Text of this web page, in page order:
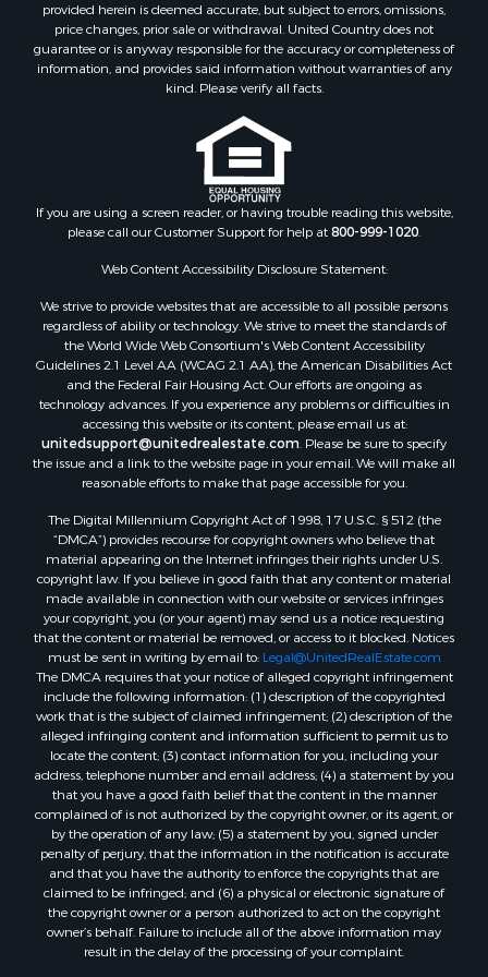
Properties for sale in Roger Mills county, OK
Properties for sale in Carter county, OK
Properties for sale in Tom Green county, TX
Properties for sale in Fannin county, TX
Properties for sale in Canadian county, OK
Properties for sale in Cleveland county, OK
Properties for sale in Montague county, TX
Properties for sale in Washita county, OK
Properties for sale in Beckham county, OK
Search By City
Properties for sale in Mustang, OK
Properties for sale in Temple, OK
Properties for sale in Willow, OK
Properties for sale in Ringgold, TX
Properties for sale in Reydon, OK
Properties for sale in Butler, OK
Properties for sale in Weatherford, OK
Properties for sale in Canute, OK
Properties for sale in Montague, TX
Properties for sale in Saint Jo, TX
Properties for sale in Elk City, OK
Properties for sale in Cookson, OK
Properties for sale in Clinton, OK
Properties for sale in San Angelo, TX
Properties for sale in Cordell, OK
Properties for sale in Oklahoma City, OK
Properties for sale in Stigler, OK
Properties for sale in Mangum, OK
Properties for sale in Nocona, TX
Properties for sale in Alvord, TX
Properties for sale in Telephone, TX
Properties for sale in Carnegie, OK
Properties for sale in Edmond, OK
Properties for sale in Ardmore, OK
Properties for sale in El Reno, OK
Properties for sale in Lexington, OK
provided herein is deemed accurate, but subject to errors, omissions,
price changes, prior sale or withdrawal. United Country does not
guarantee or is anyway responsible for the accuracy or completeness of
information, and provides said information without warranties of any
kind. Please verify all facts.
If you are using a screen reader, or having trouble reading this website,
please call our Customer Support for help at800-999-1020.
Web Content Accessibility Disclosure Statement:
We strive to provide websites that are accessible to all possible persons
regardless of ability or technology. We strive to meet the standards of
the World Wide Web Consortium's Web Content Accessibility
Guidelines 2.1 Level AA (WCAG 2.1 AA), the American Disabilities Act
and the Federal Fair Housing Act. Our efforts are ongoing as
technology advances. If you experience any problems or difficulties in
accessing this website or its content, please email us at:
unitedsupport@unitedrealestate.com. Please be sure to specify
the issue and a link to the website page in your email. We will make all
reasonable efforts to make that page accessible for you.
The Digital Millennium Copyright Act of 1998, 17 U.S.C. § 512 (the
“DMCA”) provides recourse for copyright owners who believe that
material appearing on the Internet infringes their rights under U.S.
copyright law. If you believe in good faith that any content or material
made available in connection with our website or services infringes
your copyright, you (or your agent) may send us a notice requesting
that the content or material be removed, or access to it blocked. Notices
must be sent in writing by email to: Legal@UnitedRealEstate.com
The DMCA requires that your notice of alleged copyright infringement
include the following information: (1) description of the copyrighted
work that is the subject of claimed infringement; (2) description of the
alleged infringing content and information sufficient to permit us to
locate the content; (3) contact information for you, including your
address, telephone number and email address; (4) a statement by you
that you have a good faith belief that the content in the manner
complained of is not authorized by the copyright owner, or its agent, or
by the operation of any law; (5) a statement by you, signed under
penalty of perjury, that the information in the notification is accurate
and that you have the authority to enforce the copyrights that are
claimed to be infringed; and (6) a physical or electronic signature of
the copyright owner or a person authorized to act on the copyright
owner’s behalf. Failure to include all of the above information may
result in the delay of the processing of your complaint.